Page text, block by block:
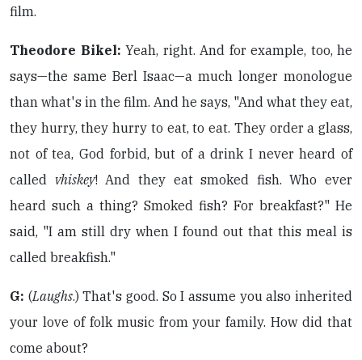
film.
Theodore Bikel: Yeah, right. And for example, too, he
says—the same Berl Isaac—a much longer monologue
than what's in the film. And he says, "And what they eat,
they hurry, they hurry to eat, to eat. They order a glass,
not of tea, God forbid, but of a drink I never heard of
called vhiskey! And they eat smoked fish. Who ever
heard such a thing? Smoked fish? For breakfast?" He
said, "I am still dry when I found out that this meal is
called breakfish."
G: (Laughs.) That's good. So I assume you also inherited
your love of folk music from your family. How did that
come about?